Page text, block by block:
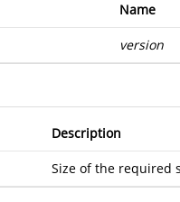
Name
version
Description
Size of the required